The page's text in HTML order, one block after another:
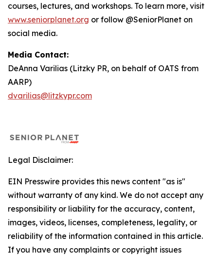
courses, lectures, and workshops. To learn more, visit
www.seniorplanet.org or follow @SeniorPlanet on
social media.
Media Contact:
DeAnna Varilias (Litzky PR, on behalf of OATS from
AARP)
dvarilias@litzkypr.com
Legal Disclaimer:
EIN Presswire provides this news content "as is"
without warranty of any kind. We do not accept any
responsibility or liability for the accuracy, content,
images, videos, licenses, completeness, legality, or
reliability of the information contained in this article.
If you have any complaints or copyright issues